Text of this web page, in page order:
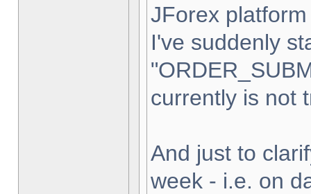
JForex
I've suddenly
currently is not
And just to
week - i.e. on